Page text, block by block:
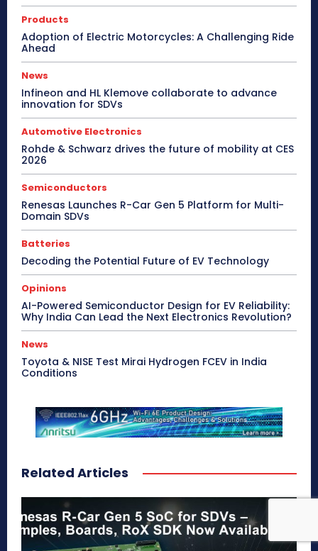
Products
Adoption of Electric Motorcycles: A Challenging Ride
Ahead
News
Infineon and HL Klemove collaborate to advance
innovation for SDVs
Automotive Electronics
Rohde & Schwarz drives the future of mobility at CES
2026
Semiconductors
Renesas Launches R-Car Gen 5 Platform for Multi-
Domain SDVs
Batteries
Decoding the Potential Future of EV Technology
Opinions
AI-Powered Semiconductor Design for EV Reliability:
Why India Can Lead the Next Electronics Revolution?
News
Toyota & NISE Test Mirai Hydrogen FCEV in India
Conditions
Related Articles